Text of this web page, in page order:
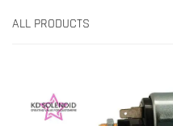
ALL PRODUCTS